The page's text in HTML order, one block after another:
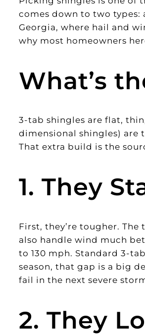
comes down to two types:
Georgia, where hail and
why most homeowners
What’s
3-tab shingles are flat,
dimensional shingles) are
That extra build is the
1. They
First, they’re tougher.
also handle wind much
to 130 mph. Standard 3-
season, that gap is a big
fail in the next severe
2. They